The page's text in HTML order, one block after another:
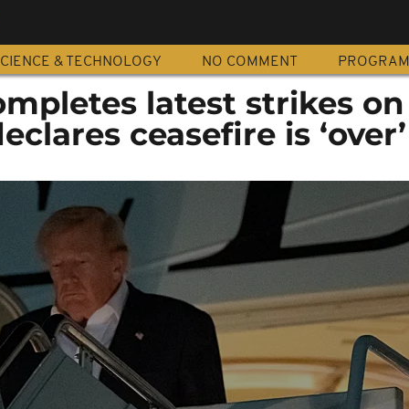
& TECHNOLOGY NO COMMENT
latest strikes
ceasefire is ‘over’